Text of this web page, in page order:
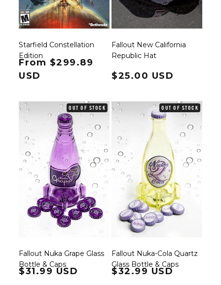
Starfield Constellation
Edition
Regular price
From $299.89
USD
Fallout New California
Republic Hat
Regular price
$25.00 USD
OUT OF STOCK
Fallout Nuka Grape Glass
Bottle & Caps
Regular price
$31.99 USD
OUT OF STOCK
Fallout Nuka-Cola Quartz
Glass Bottle & Caps
Regular price
$32.99 USD